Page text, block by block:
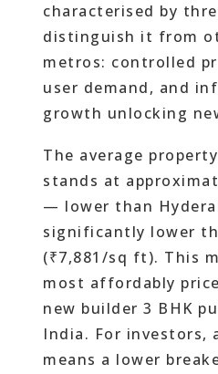
characterised by
distinguish it from
metros: controlled
user demand, and
growth unlocking
The average
stands at
— lower than
significantly lower
(₹7,881/sq ft). This
most affordably
new builder 3 BHK
India. For investors,
means a lower